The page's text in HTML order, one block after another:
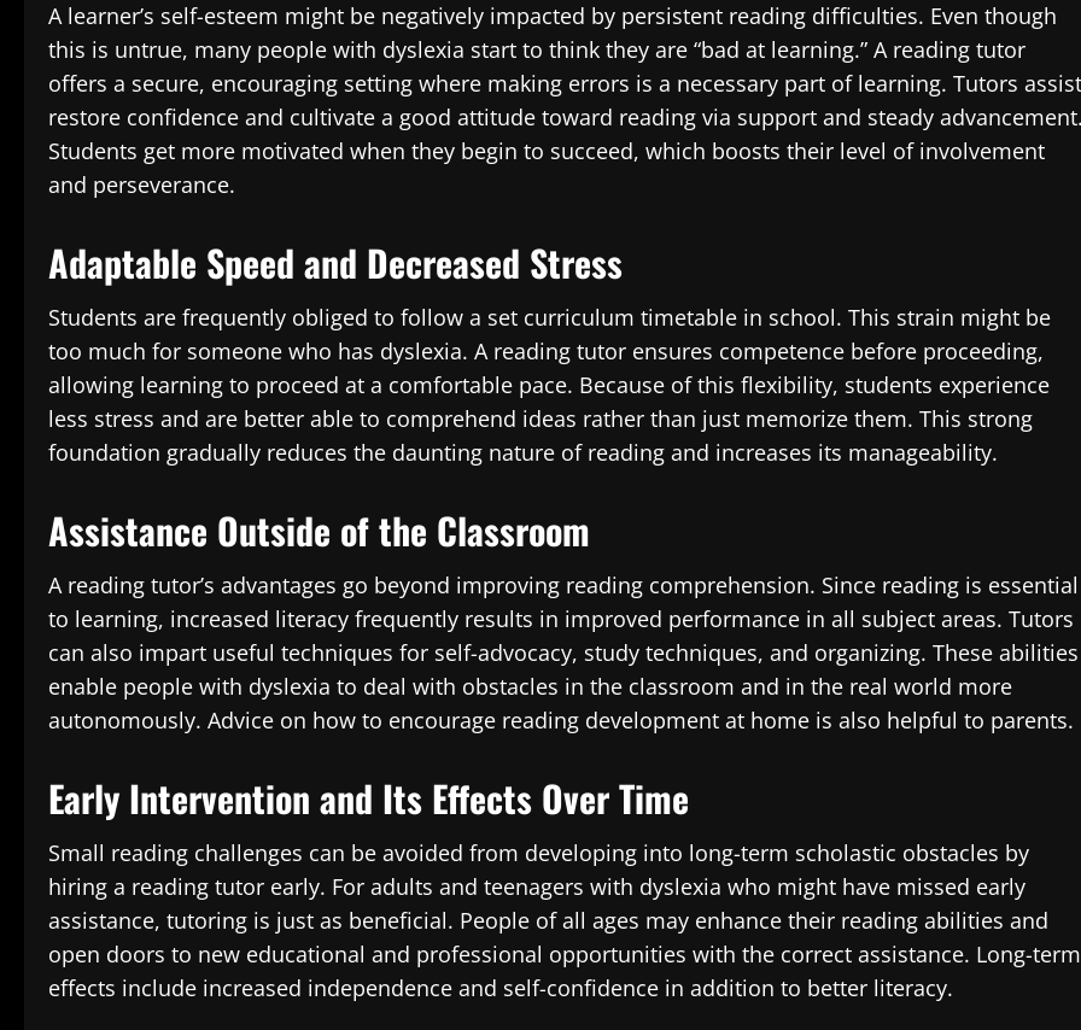
A learner’s self-esteem might be negatively impacted by persistent reading difficulties. Even though
this is untrue, many people with dyslexia start to think they are “bad at learning.” A reading tutor
offers a secure, encouraging setting where making errors is a necessary part of learning. Tutors assist
restore confidence and cultivate a good attitude toward reading via support and steady
Students get more motivated when they begin to succeed, which boosts their level of involvement
and perseverance.
Adaptable Speed and Decreased Stress
Students are frequently obliged to follow a set curriculum timetable in school. This strain might be
too much for someone who has dyslexia. A reading tutor ensures competence before proceeding,
allowing learning to proceed at a comfortable pace. Because of this flexibility, students experience
less stress and are better able to comprehend ideas rather than just memorize them. This strong
foundation gradually reduces the daunting nature of reading and increases its manageability.
Assistance Outside of the Classroom
A reading tutor’s advantages go beyond improving reading comprehension. Since reading is essential
to learning, increased literacy frequently results in improved performance in all subject areas. Tutors
can also impart useful techniques for self-advocacy, study techniques, and organizing. These abilities
enable people with dyslexia to deal with obstacles in the classroom and in the real world more
autonomously. Advice on how to encourage reading development at home is also helpful to parents.
Early Intervention and Its Effects Over Time
Small reading challenges can be avoided from developing into long-term scholastic obstacles by
hiring a reading tutor early. For adults and teenagers with dyslexia who might have missed early
assistance, tutoring is just as beneficial. People of all ages may enhance their reading abilities and
open doors to new educational and professional opportunities with the correct assistance. Long-term
effects include increased independence and self-confidence in addition to better literacy.